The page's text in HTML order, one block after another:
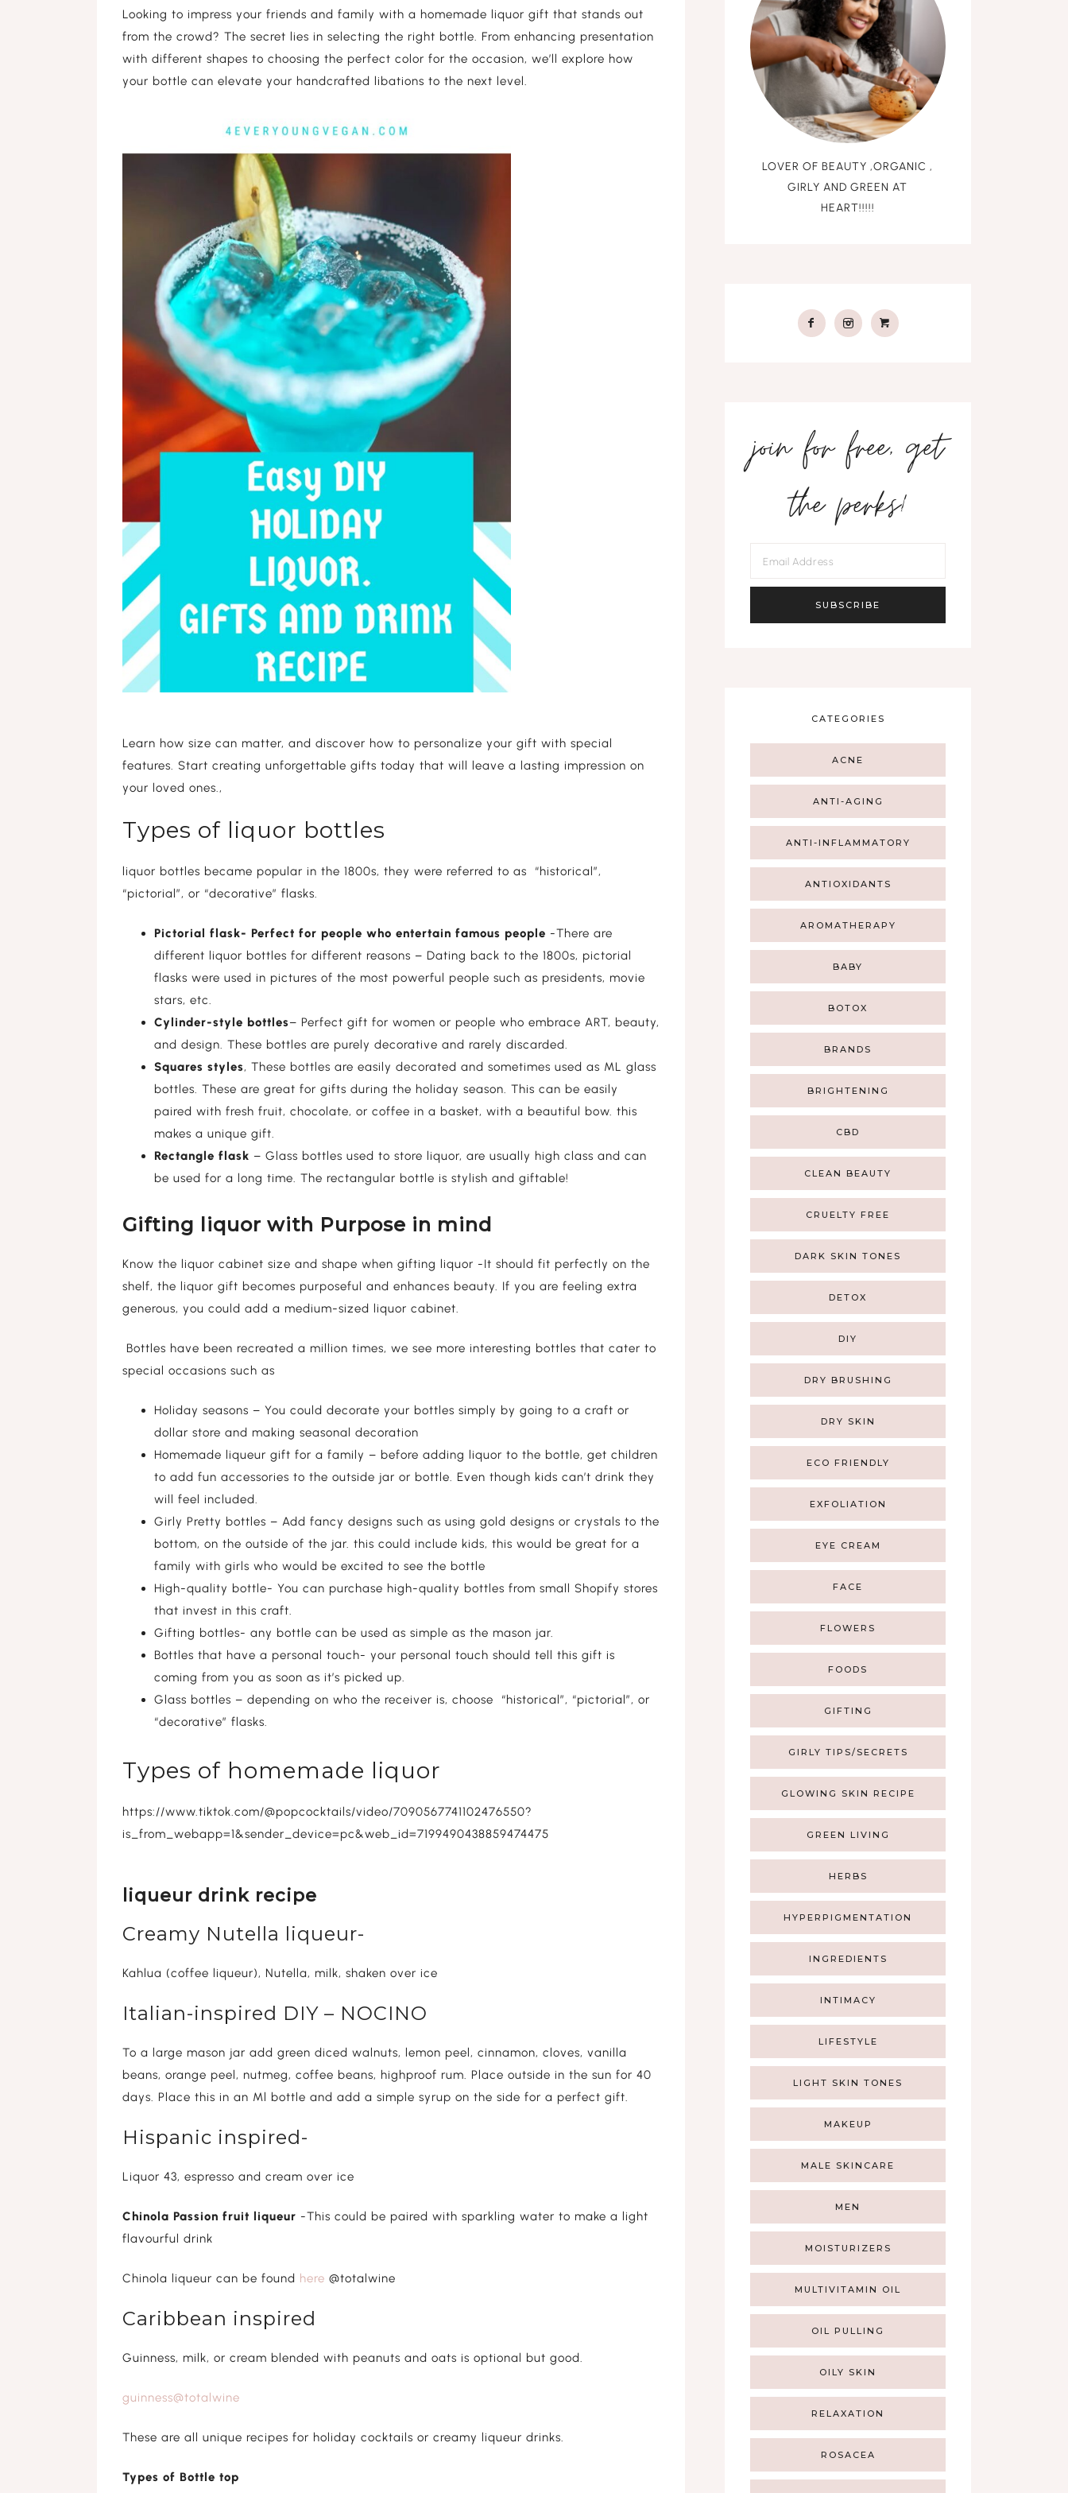
BABY
DIY
DARK SKIN TONES
LIGHT SKIN TONES
RELAXATION
OIL PULLING
Looking to impress your friends and family with a homemade liquor gift that stands out
from the crowd? The secret lies in selecting the right bottle. From enhancing presentation
with different shapes to choosing the perfect color for the occasion, we’ll explore how
your bottle can elevate your handcrafted libations to the next level.
Learn how size can matter, and discover how to personalize your gift with special
features. Start creating unforgettable gifts today that will leave a lasting impression on
your loved ones.,
Types of liquor bottles
liquor bottles became popular in the 1800s, they were referred to as “historical”,
“pictorial”, or “decorative” flasks.
Pictorial flask- Perfect for people who entertain famous people -There are
different liquor bottles for different reasons – Dating back to the 1800s, pictorial
flasks were used in pictures of the most powerful people such as presidents, movie
stars, etc.
Cylinder-style bottles– Perfect gift for women or people who embrace ART, beauty,
and design. These bottles are purely decorative and rarely discarded.
Squares styles, These bottles are easily decorated and sometimes used as ML glass
bottles. These are great for gifts during the holiday season. This can be easily
paired with fresh fruit, chocolate, or coffee in a basket, with a beautiful bow. this
makes a unique gift.
Rectangle flask – Glass bottles used to store liquor, are usually high class and can
be used for a long time. The rectangular bottle is stylish and giftable!
Gifting liquor with Purpose in mind
Know the liquor cabinet size and shape when gifting liquor -It should fit perfectly on the
shelf, the liquor gift becomes purposeful and enhances beauty. If you are feeling extra
generous, you could add a medium-sized liquor cabinet.
Bottles have been recreated a million times, we see more interesting bottles that cater to
special occasions such as
Holiday seasons – You could decorate your bottles simply by going to a craft or
dollar store and making seasonal decoration
Homemade liqueur gift for a family – before adding liquor to the bottle, get children
to add fun accessories to the outside jar or bottle. Even though kids can’t drink they
will feel included.
Girly Pretty bottles – Add fancy designs such as using gold designs or crystals to the
bottom, on the outside of the jar. this could include kids, this would be great for a
family with girls who would be excited to see the bottle
High-quality bottle- You can purchase high-quality bottles from small Shopify stores
that invest in this craft.
Gifting bottles- any bottle can be used as simple as the mason jar.
Bottles that have a personal touch- your personal touch should tell this gift is
coming from you as soon as it’s picked up.
Glass bottles – depending on who the receiver is, choose “historical”, “pictorial”, or
“decorative” flasks.
Types of homemade liquor
https://www.tiktok.com/@popcocktails/video/7090567741102476550?
is_from_webapp=1&sender_device=pc&web_id=7199490438859474475
liqueur drink recipe
Creamy Nutella liqueur-
Kahlua (coffee liqueur), Nutella, milk, shaken over ice
Italian-inspired DIY – NOCINO
To a large mason jar add green diced walnuts, lemon peel, cinnamon, cloves, vanilla
beans, orange peel, nutmeg, coffee beans, highproof rum. Place outside in the sun for 40
days. Place this in an Ml bottle and add a simple syrup on the side for a perfect gift.
Hispanic inspired-
Liquor 43, espresso and cream over ice
Chinola Passion fruit liqueur -This could be paired with sparkling water to make a light
flavourful drink
Chinola liqueur can be found here @totalwine
Caribbean inspired
Guinness, milk, or cream blended with peanuts and oats is optional but good.
guinness@totalwine
These are all unique recipes for holiday cocktails or creamy liqueur drinks.
Types of Bottle top
LOVER OF BEAUTY ,ORGANIC ,
GIRLY AND GREEN AT
HEART!!!!!
join for free, get
the perks!
CATEGORIES
ACNE
ANTI-AGING
ANTI-INFLAMMATORY
ANTIOXIDANTS
AROMATHERAPY
BABY
BOTOX
BRANDS
BRIGHTENING
CBD
CLEAN BEAUTY
CRUELTY FREE
DARK SKIN TONES
DETOX
DIY
DRY BRUSHING
DRY SKIN
ECO FRIENDLY
EXFOLIATION
EYE CREAM
FACE
FLOWERS
FOODS
GIFTING
GIRLY TIPS/SECRETS
GLOWING SKIN RECIPE
GREEN LIVING
HERBS
HYPERPIGMENTATION
INGREDIENTS
INTIMACY
LIFESTYLE
LIGHT SKIN TONES
MAKEUP
MALE SKINCARE
MEN
MOISTURIZERS
MULTIVITAMIN OIL
OIL PULLING
OILY SKIN
RELAXATION
ROSACEA